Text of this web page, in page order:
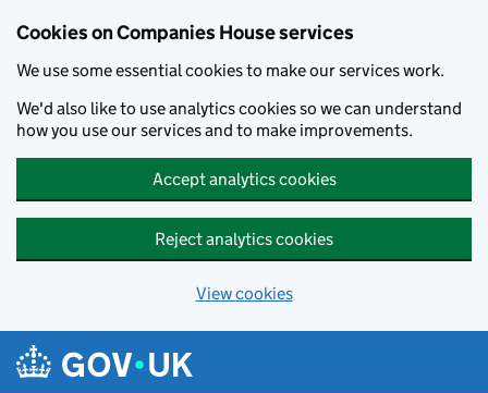
Cookies on Companies House services
We use some essential cookies to make our services work.
We'd also like to use analytics cookies so we can understand
how you use our services and to make improvements.
Accept analytics cookies
Reject analytics cookies
View cookies